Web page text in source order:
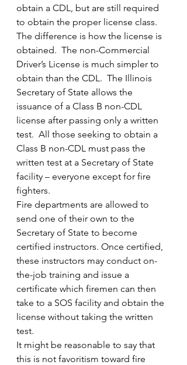
obtain a CDL, but are still required
to obtain the proper license class.
The difference is how the license is
obtained.  The non-Commercial
Driver’s License is much simpler to
obtain than the CDL.  The Illinois
Secretary of State allows the
issuance of a Class B non-CDL
license after passing only a written
test.  All those seeking to obtain a
Class B non-CDL must pass the
written test at a Secretary of State
facility – everyone except for fire
fighters.
Fire departments are allowed to
send one of their own to the
Secretary of State to become
certified instructors. Once certified,
these instructors may conduct on-
the-job training and issue a
certificate which firemen can then
take to a SOS facility and obtain the
license without taking the written
test.
It might be reasonable to say that
this is not favoritism toward fire